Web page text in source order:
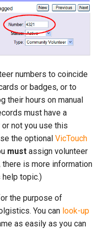
numbers to coincide
or badges, or to
their hours on manual
must have a
not you use this
the optional VicTouch
must assign volunteer
there is more information
help topic.)
the purpose of
You can look-up
as easily as you can